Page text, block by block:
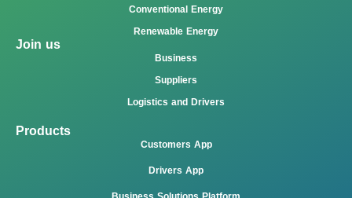
Conventional Energy
Renewable Energy
Join us
Business
Suppliers
Logistics and Drivers
Products
Customers App
Drivers App